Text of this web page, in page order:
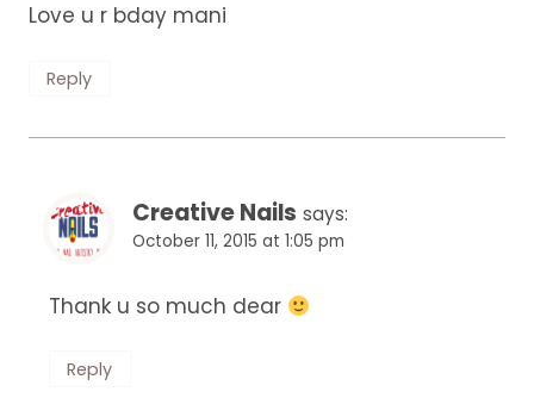
Love u r bday mani
Reply
Creative Nails says:
October 11, 2015 at 1:05 pm
Thank u so much dear
Reply